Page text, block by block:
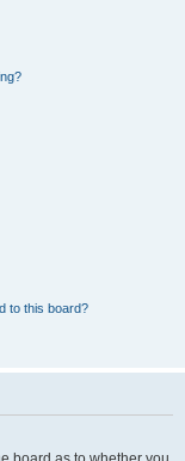
to this board?